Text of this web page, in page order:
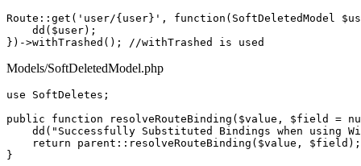
Route:: get ( 'user/{user}' , function (SoftDeletedModel
dd ($user);
})->withTrashed (); //withTrashed is used
Models/SoftDeletedModel.php
use SoftDeletes ;
public
function resolveRouteBinding ( $value , $field =
dd ( "Successfully Substituted Bindings when using
return
parent :: resolveRouteBinding ( $value , $field );